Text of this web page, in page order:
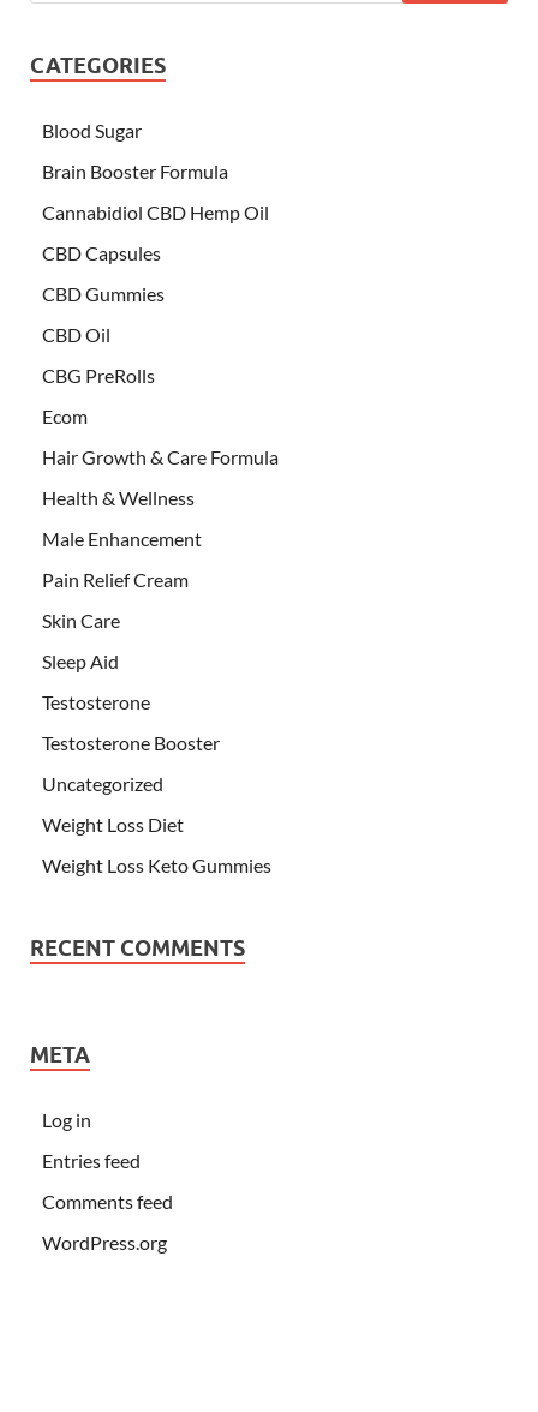
CATEGORIES
Blood Sugar
Brain Booster Formula
Cannabidiol CBD Hemp Oil
CBD Capsules
CBD Gummies
CBD Oil
CBG PreRolls
Ecom
Hair Growth & Care Formula
Health & Wellness
Male Enhancement
Pain Relief Cream
Skin Care
Sleep Aid
Testosterone
Testosterone Booster
Uncategorized
Weight Loss Diet
Weight Loss Keto Gummies
RECENT COMMENTS
META
Log in
Entries feed
Comments feed
WordPress.org